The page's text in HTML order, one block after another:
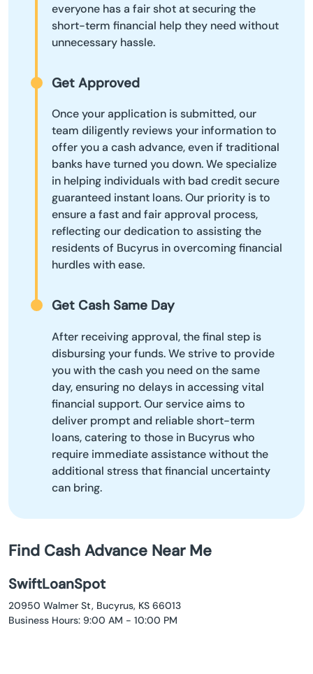
everyone has a fair shot at securing the
short-term financial help they need without
unnecessary hassle.
Get Approved
Once your application is submitted, our
team diligently reviews your information to
offer you a cash advance, even if traditional
banks have turned you down. We specialize
in helping individuals with bad credit secure
guaranteed instant loans. Our priority is to
ensure a fast and fair approval process,
reflecting our dedication to assisting the
residents of Bucyrus in overcoming financial
hurdles with ease.
Get Cash Same Day
After receiving approval, the final step is
disbursing your funds. We strive to provide
you with the cash you need on the same
day, ensuring no delays in accessing vital
financial support. Our service aims to
deliver prompt and reliable short-term
loans, catering to those in Bucyrus who
require immediate assistance without the
additional stress that financial uncertainty
can bring.
Find Cash Advance Near Me
SwiftLoanSpot
20950 Walmer St, Bucyrus, KS 66013
Business Hours: 9:00 AM - 10:00 PM